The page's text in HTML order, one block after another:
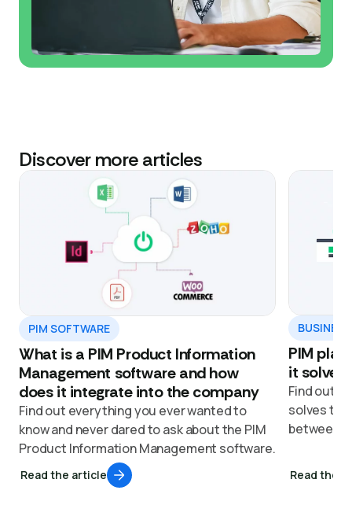
Discover more articles
PIM SOFTWARE
What is a PIM Product Information
Management software and how
does it integrate into the company
Find out everything you ever wanted to
know and never dared to ask about the PIM
Product Information Management software.
Read the article
PIM
it solves
Find out
solves
between
Read the